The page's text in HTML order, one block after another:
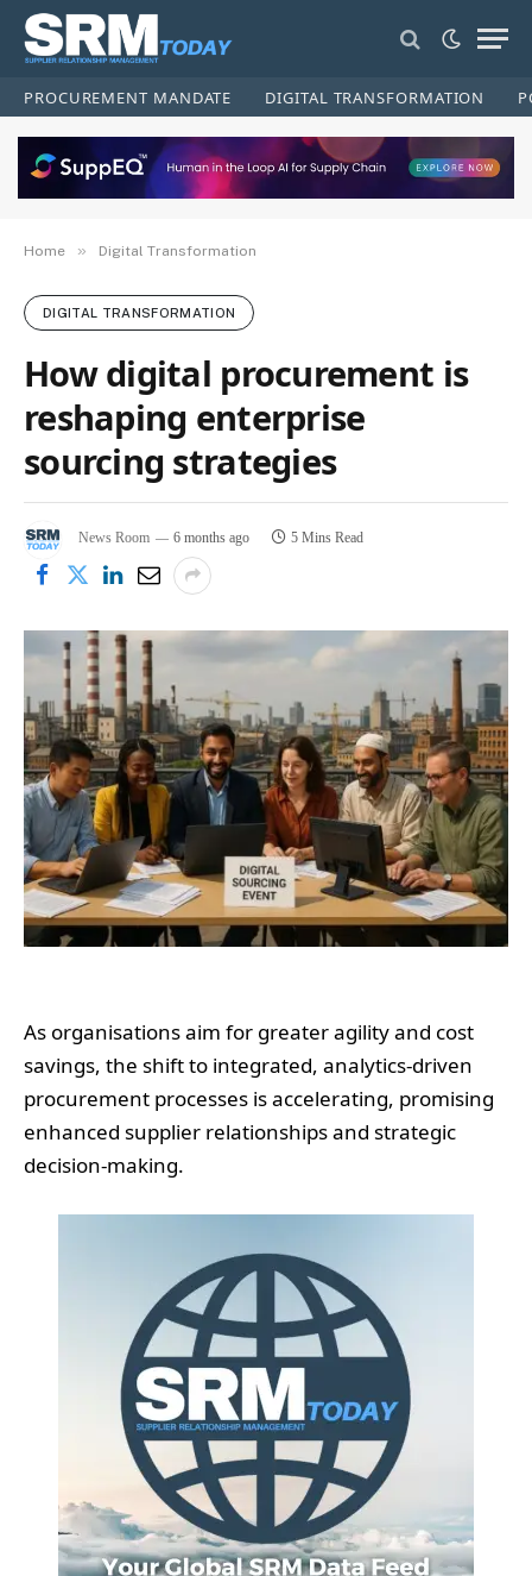
PROCUREMENT MANDATE DIGITAL TRANSFORMATION
Home » Digital Transformation
DIGITAL TRANSFORMATION
How digital procurement is
reshaping enterprise
sourcing strategies
News Room 6 months ago 5 Mins Read
As organisations aim for greater agility and cost
savings, the shift to integrated, analytics-driven
procurement processes is accelerating, promising
enhanced supplier relationships and strategic
decision-making.